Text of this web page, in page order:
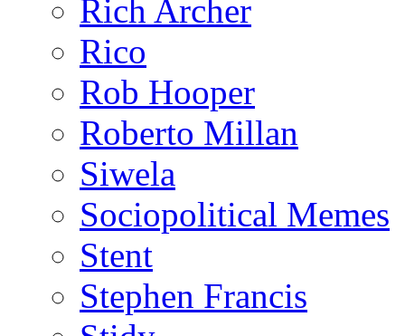
Rich Archer
Rico
Rob Hooper
Roberto Millan
Siwela
Sociopolitical Memes
Stent
Stephen Francis